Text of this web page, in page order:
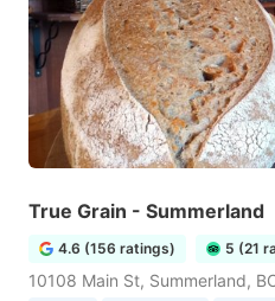
True Grain - Summerland
4.6 (156 ratings) 5 (21
10108 Main St, Summerland,